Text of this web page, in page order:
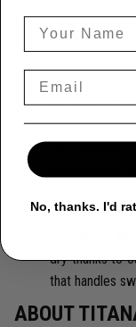
training
Peak
guards
seamlessly
Superior
intense
skin abrasions
Exceptional
sophisticated,
dry thanks to
that handles
ABOUT
No, thanks. I'd